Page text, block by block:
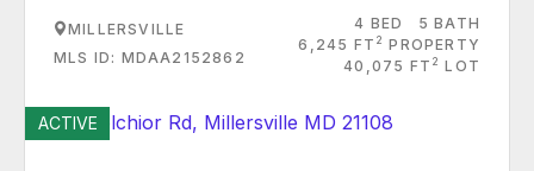
MILLERSVILLE
MLS ID: MDAA2152862
4 BED
5 BATH
6,245 FT 2 PROPERTY
40,075 FT 2 LOT
ACTIVE